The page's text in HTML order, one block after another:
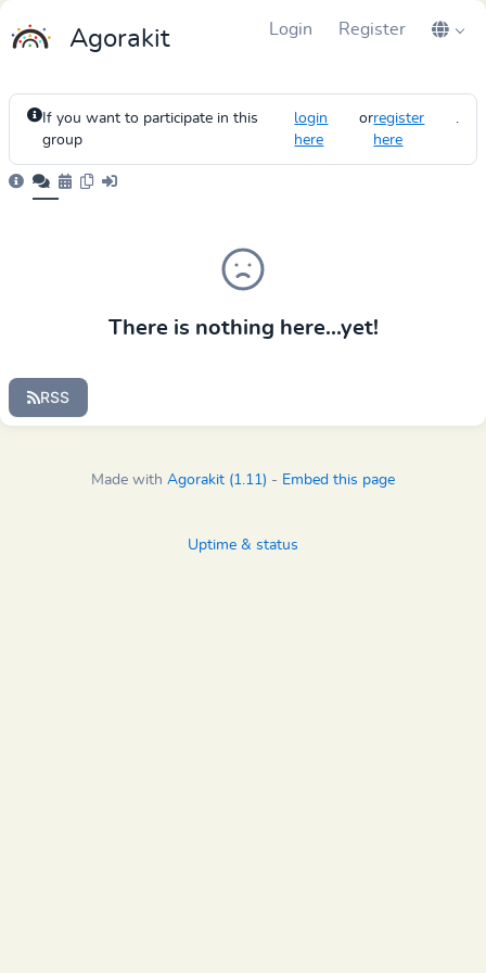
Agorakit Login Register
If you want to participate in this
group
login
here
orregister
here
.
There is nothing here...yet!
RSS
Made with Agorakit (1.11) - Embed this page
Uptime & status